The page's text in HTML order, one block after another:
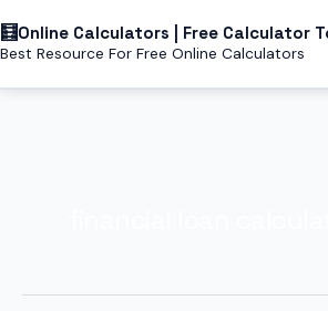
toOnline Calculators | Free Calculator
Best Resource For Free Online Calculators